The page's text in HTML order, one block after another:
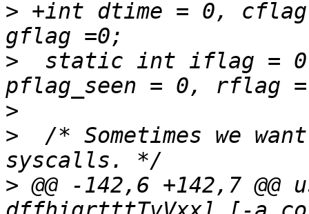
> +int dtime = 0,
>
static int iflag =
>
>
/* Sometimes we
> @@ -142,6 +142,7